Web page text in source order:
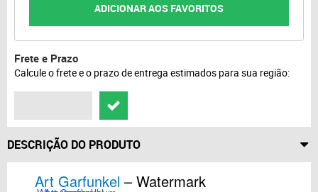
ADICIONAR AOS FAVORITOS
Frete e Prazo
Calcule o frete e o prazo de entrega estimados para sua região:
DESCRIÇÃO DO PRODUTO
Art Garfunkel – Watermark